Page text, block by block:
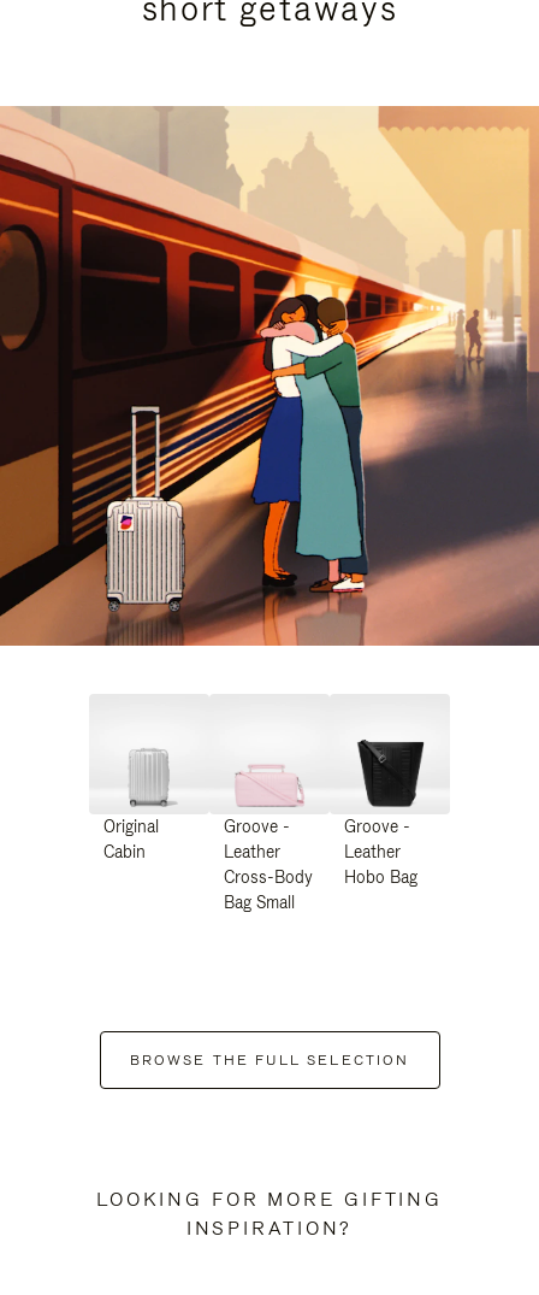
Original
Cabin
Groove -
Leather
Cross-Body
Bag Small
Groove -
Leather
Hobo Bag
BROWSE THE FULL SELECTION
LOOKING FOR MORE GIFTING
INSPIRATION?